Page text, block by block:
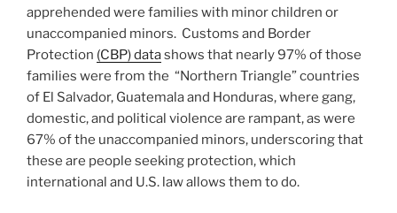
apprehended were families with minor children or
unaccompanied minors. Customs and Border
Protection (CBP) datashows that nearly 97% of those
families were from the “Northern Triangle” countries
of El Salvador, Guatemala and Honduras, where gang,
domestic, and political violence are rampant, as were
67% of the unaccompanied minors, underscoring that
these are people seeking protection, which
international and U.S. law allows them to do.